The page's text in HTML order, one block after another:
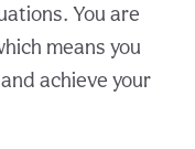
You are
means you
achieve your